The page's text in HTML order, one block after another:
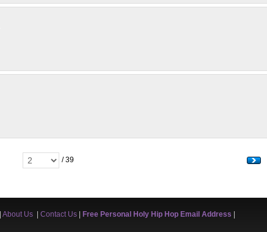
/ 39
About Us| Contact Us| Free Personal Holy Hip Hop Email Address